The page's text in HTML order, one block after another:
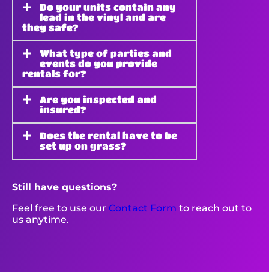
Do your units contain any
lead in the vinyl and are
they safe?
What type of parties and
events do you provide
rentals for?
Are you inspected and
insured?
Does the rental have to be
set up on grass?
Still have questions?
Feel free to use our Contact Form to reach out to
us anytime.